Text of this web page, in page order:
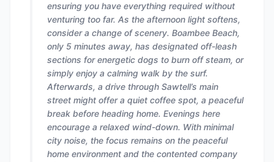
ensuring you have everything required without
venturing too far. As the afternoon light softens,
consider a change of scenery. Boambee Beach,
only 5 minutes away, has designated off-leash
sections for energetic dogs to burn off steam, or
simply enjoy a calming walk by the surf.
Afterwards, a drive through Sawtell’s main
street might offer a quiet coffee spot, a peaceful
break before heading home. Evenings here
encourage a relaxed wind-down. With minimal
city noise, the focus remains on the peaceful
home environment and the contented company